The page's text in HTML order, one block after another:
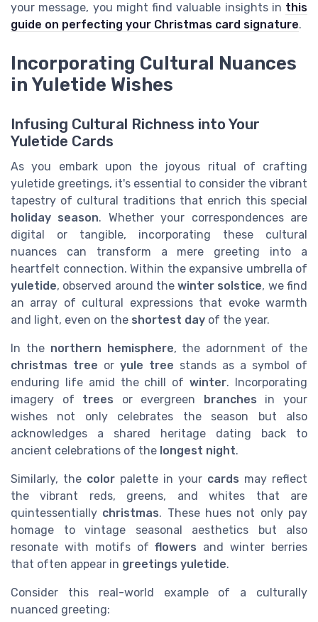
your message, you might find valuable insights in this
guide on perfecting your Christmas card signature.
Incorporating Cultural Nuances
in Yuletide Wishes
Infusing Cultural Richness into Your
Yuletide Cards
As you embark upon the joyous ritual of crafting
yuletide greetings, it's essential to consider the vibrant
tapestry of cultural traditions that enrich this special
holiday season. Whether your correspondences are
digital or tangible, incorporating these cultural
nuances can transform a mere greeting into a
heartfelt connection. Within the expansive umbrella of
yuletide, observed around thewinter solstice, we find
an array of cultural expressions that evoke warmth
and light, even on the shortest day of the year.
In the northern hemisphere, the adornment of the
christmas tree or yule tree stands as a symbol of
enduring life amid the chill ofwinter. Incorporating
imagery of trees or evergreen branches in your
wishes not only celebrates the season but also
acknowledges a shared heritage dating back to
ancient celebrations of the longest night.
Similarly, the color palette in your cards may reflect
the vibrant reds, greens, and whites that are
quintessentially christmas. These hues not only pay
homage to vintage seasonal aesthetics but also
resonate with motifs offlowers and winter berries
that often appear in greetings yuletide.
Consider this real-world example of a culturally
nuanced greeting: